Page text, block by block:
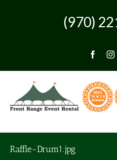
(970)
Raffle-Drum1.jpg